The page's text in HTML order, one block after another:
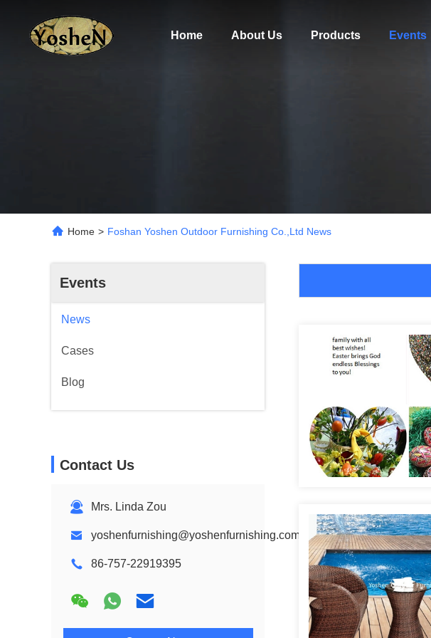
Home About Us Products Events
Home > Foshan Yoshen Outdoor Furnishing Co.,Ltd News
Events
News
Cases
Blog
Contact Us
Mrs. Linda Zou
yoshenfurnishing@yoshenfurnishing.com
86-757-22919395